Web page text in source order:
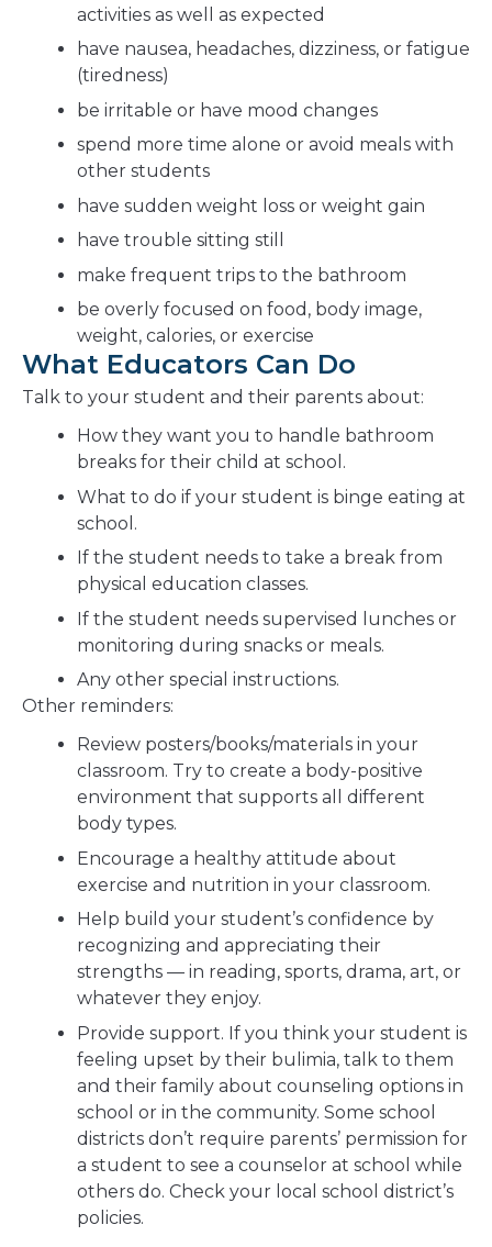
activities as well as expected
have nausea, headaches, dizziness, or fatigue
(tiredness)
be irritable or have mood changes
spend more time alone or avoid meals with
other students
have sudden weight loss or weight gain
have trouble sitting still
make frequent trips to the bathroom
be overly focused on food, body image,
weight, calories, or exercise
What Educators Can Do
Talk to your student and their parents about:
How they want you to handle bathroom
breaks for their child at school.
What to do if your student is binge eating at
school.
If the student needs to take a break from
physical education classes.
If the student needs supervised lunches or
monitoring during snacks or meals.
Any other special instructions.
Other reminders:
Review posters/books/materials in your
classroom. Try to create a body-positive
environment that supports all different
body types.
Encourage a healthy attitude about
exercise and nutrition in your classroom.
Help build your student’s confidence by
recognizing and appreciating their
strengths — in reading, sports, drama, art, or
whatever they enjoy.
Provide support. If you think your student is
feeling upset by their bulimia, talk to them
and their family about counseling options in
school or in the community. Some school
districts don’t require parents’ permission for
a student to see a counselor at school while
others do. Check your local school district’s
policies.